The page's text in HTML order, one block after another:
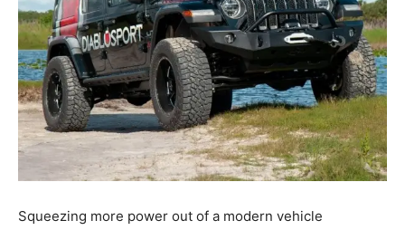
Squeezing more power out of a modern vehicle